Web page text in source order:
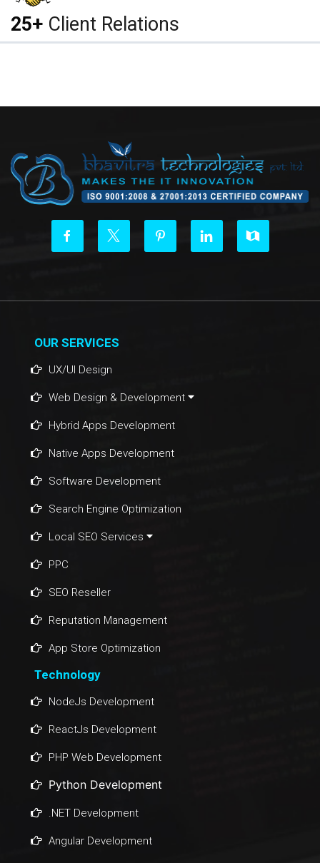
25+ Client Relations
OUR SERVICES
UX/UI Design
Web Design & Development
Hybrid Apps Development
Native Apps Development
Software Development
Search Engine Optimization
Local SEO Services
PPC
SEO Reseller
Reputation Management
App Store Optimization
Technology
NodeJs Development
ReactJs Development
PHP Web Development
Python Development
.NET Development
Angular Development